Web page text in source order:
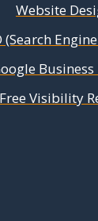
Website
(Search
Free Visibility